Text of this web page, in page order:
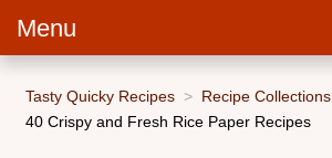
Menu
Tasty Quicky Recipes
Recipe Collections
40 Crispy and Fresh Rice Paper Recipes